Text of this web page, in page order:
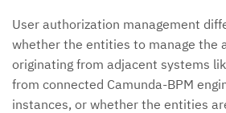
User authorization management
whether the entities to manage the
originating from adjacent systems
from connected Camunda-BPM
instances, or whether the entities